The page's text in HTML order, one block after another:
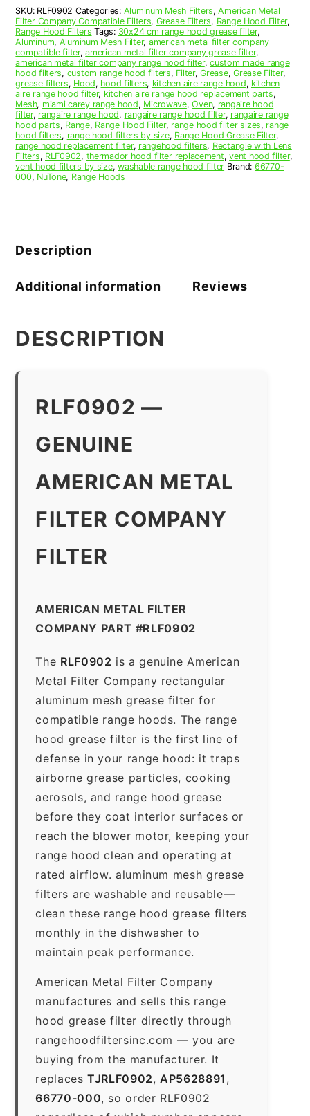
x
13.470
x
3/8
(9.000
x
13.470
x
0.380)
—
American
Metal
Filter
SKU: RLF0902 Categories: Aluminum Mesh Filters,American Metal
Filter Company Compatible Filters, Grease Filters, Range Hood Filter,
Range Hood Filters Tags: 30x24 cm range hood grease filter,
Aluminum, Aluminum Mesh Filter, american metal filter company
compatible filter,american metal filter company grease filter,
american metal filter company range hood filter,custom made range
hood filters, custom range hood filters, Filter,Grease,Grease Filter,
grease filters, Hood, hood filters, kitchen aire range hood, kitchen
aire range hood filter, kitchen aire range hood replacement parts,
Mesh, miami carey range hood, Microwave,Oven, rangaire hood
filter, rangaire range hood, rangaire range hood filter, rangaire range
hood parts, Range, Range Hood Filter, range hood filter sizes, range
hood filters, range hood filters by size, Range Hood Grease Filter,
range hood replacement filter, rangehood filters, Rectangle with Lens
Filters, RLF0902, thermador hood filter replacement,vent hood filter,
vent hood filters by size,washable range hood filter Brand: 66770-
000, NuTone, Range Hoods
Description
Additional information Reviews
DESCRIPTION
RLF0902 —
GENUINE
AMERICAN METAL
FILTER COMPANY
FILTER
AMERICAN METAL FILTER
COMPANY PART #RLF0902
The RLF0902 is a genuine American
Metal Filter Company rectangular
aluminum mesh grease filter for
compatible range hoods. The range
hood grease filter is the first line of
defense in your range hood: it traps
airborne grease particles, cooking
aerosols, and range hood grease
before they coat interior surfaces or
reach the blower motor, keeping your
range hood clean and operating at
rated airflow. aluminum mesh grease
filters are washable and reusable—
clean these range hood grease filters
monthly in the dishwasher to
maintain peak performance.
American Metal Filter Company
manufactures and sells this range
hood grease filter directly through
rangehoodfiltersinc.com — you are
buying from the manufacturer. It
replacesTJRLF0902, AP5628891 ,
66770-000, so order RLF0902